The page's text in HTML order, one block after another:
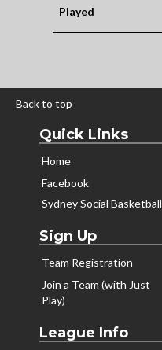
Played
Back to top
Quick Links
Home
Facebook
Sydney Social Basketball
Sign Up
Team Registration
Join a Team (with Just
Play)
League Info